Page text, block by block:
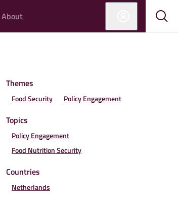
About
Themes
Food Security Policy Engagement
Topics
Policy Engagement
Food Nutrition Security
Countries
Netherlands